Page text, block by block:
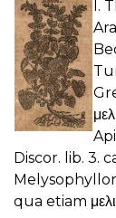
I.
Discor. lib. 3.
qua etiam